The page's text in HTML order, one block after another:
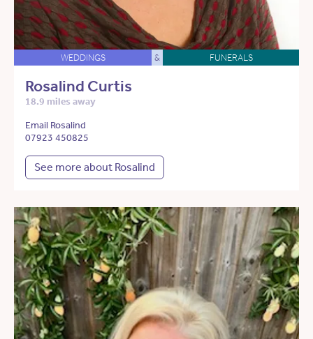
WEDDINGS & FUNERALS
Rosalind Curtis
18.9 miles away
Email Rosalind
07923 450825
See more about Rosalind